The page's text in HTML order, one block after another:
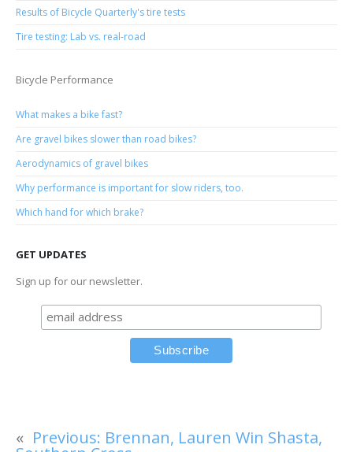
Results of Bicycle Quarterly's tire tests
Tire testing: Lab vs. real-road
Bicycle Performance
What makes a bike fast?
Are gravel bikes slower than road bikes?
Aerodynamics of gravel bikes
Why performance is important for slow riders, too.
Which hand for which brake?
GET UPDATES
Sign up for our newsletter.
« Previous: Brennan, Lauren Win Shasta,